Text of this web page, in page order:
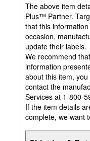
The above item
Plus™ Partner.
that this
occasion,
update their labels.
We recommend
information
about this item,
contact the
Services at 1-800-
If the item details
complete, we want